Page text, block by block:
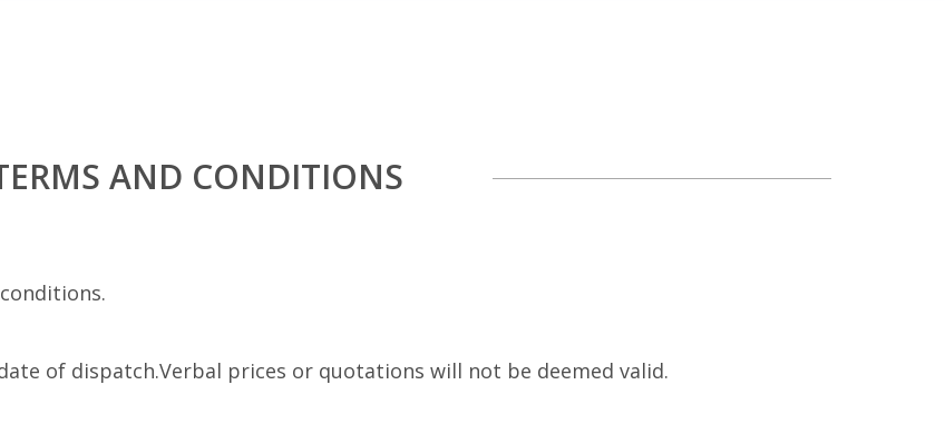
AND CONDITIONS
of dispatch.Verbal prices or quotations will not be deemed valid.